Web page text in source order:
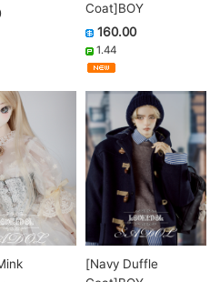
Coat]BOY
160.00
1.44
[Navy Duffle